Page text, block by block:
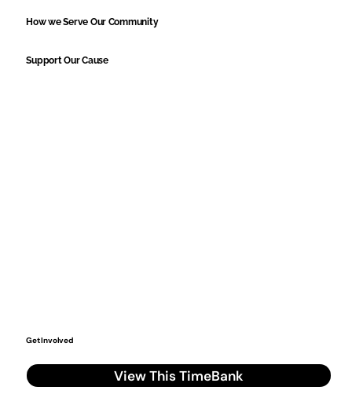
How we Serve Our Community
Support Our Cause
Get Involved
View This TimeBank